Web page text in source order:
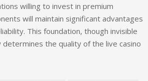
willing to invest in premium
will maintain significant advantages
This foundation, though invisible
the quality of the live casino